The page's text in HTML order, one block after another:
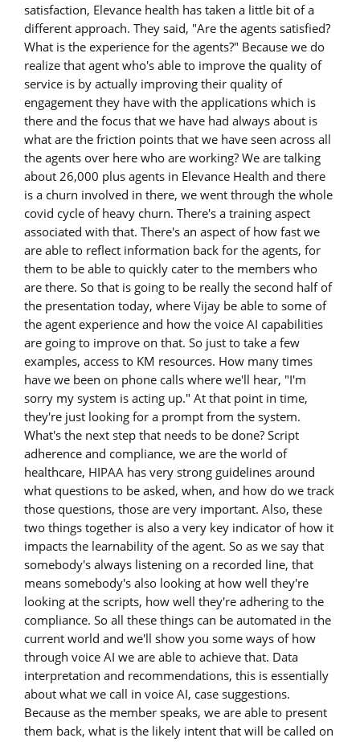
satisfaction, Elevance health has taken a little bit of a
different approach. They said, "Are the agents satisfied?
What is the experience for the agents?" Because we do
realize that agent who's able to improve the quality of
service is by actually improving their quality of
engagement they have with the applications which is
there and the focus that we have had always about is
what are the friction points that we have seen across all
the agents over here who are working? We are talking
about 26,000 plus agents in Elevance Health and there
is a churn involved in there, we went through the whole
covid cycle of heavy churn. There's a training aspect
associated with that. There's an aspect of how fast we
are able to reflect information back for the agents, for
them to be able to quickly cater to the members who
are there. So that is going to be really the second half of
the presentation today, where Vijay be able to some of
the agent experience and how the voice AI capabilities
are going to improve on that. So just to take a few
examples, access to KM resources. How many times
have we been on phone calls where we'll hear, "I'm
sorry my system is acting up." At that point in time,
they're just looking for a prompt from the system.
What's the next step that needs to be done? Script
adherence and compliance, we are the world of
healthcare, HIPAA has very strong guidelines around
what questions to be asked, when, and how do we track
those questions, those are very important. Also, these
two things together is also a very key indicator of how it
impacts the learnability of the agent. So as we say that
somebody's always listening on a recorded line, that
means somebody's also looking at how well they're
looking at the scripts, how well they're adhering to the
compliance. So all these things can be automated in the
current world and we'll show you some ways of how
through voice AI we are able to achieve that. Data
interpretation and recommendations, this is essentially
about what we call in voice AI, case suggestions.
Because as the member speaks, we are able to present
them back, what is the likely intent that will be called on